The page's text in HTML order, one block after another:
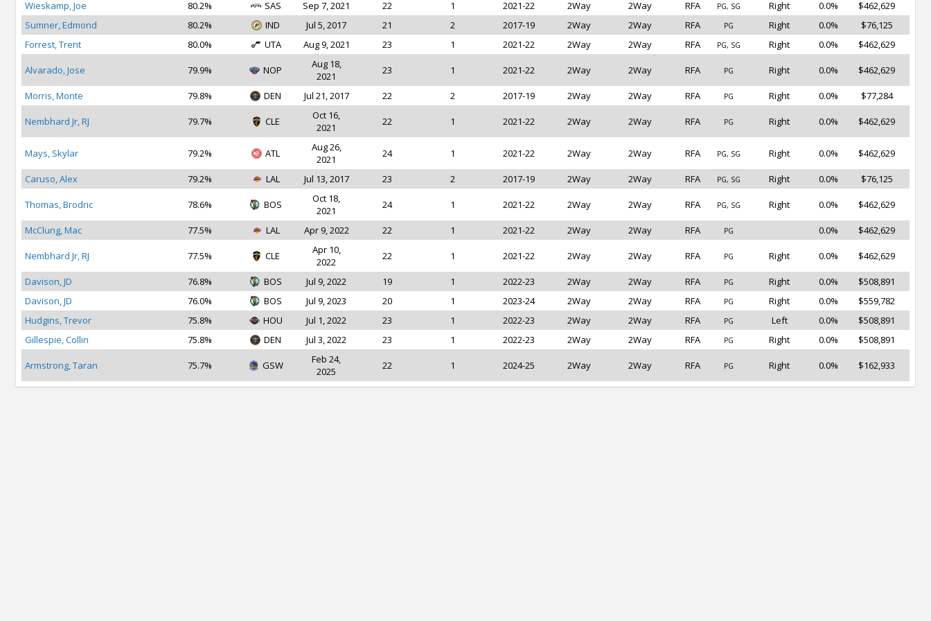
Wieskamp, Joe 80.2% SAS Sep 7, 2021 22 1 2021-22 2Way 2Way RFA PG, SG Right 0.0%
$462,629
Sumner, Edmond
80.2% IND Jul 5, 2017 21 2 2017-19 2Way 2Way RFA PG Right 0.0%
$76,125
Forrest, Trent
80.0% UTA Aug 9, 2021 23 1 2021-22 2Way 2Way RFA PG, SG Right 0.0% $462,629
Alvarado, Jose 79.9% NOP
Aug 18,
2021
23 1 2021-22 2Way 2Way RFA PG Right 0.0% $462,629
Morris, Monte 79.8% DEN Jul 21, 2017 22 2 2017-19 2Way 2Way RFA PG Right 0.0% $77,284
Nembhard Jr, RJ 79.7% CLE
Oct 16,
2021
22 1 2021-22 2Way 2Way RFA PG Right 0.0% $462,629
Mays, Skylar 79.2% ATL
Aug 26,
2021
24 1 2021-22 2Way 2Way RFA PG, SG Right 0.0% $462,629
Caruso, Alex 79.2% LAL Jul 13, 2017 23 2 2017-19 2Way 2Way RFA PG, SG Right 0.0% $76,125
Thomas, Brodric 78.6% BOS
Oct 18,
2021
24 1 2021-22 2Way 2Way RFA PG, SG Right 0.0% $462,629
McClung, Mac 77.5% LAL Apr 9, 2022 22 1 2021-22 2Way 2Way RFA PG 0.0% $462,629
Nembhard Jr, RJ 77.5% CLE
Apr 10,
2022
22 1 2021-22 2Way 2Way RFA PG Right 0.0% $462,629
Davison, JD 76.8% BOS Jul 9, 2022 19 1 2022-23 2Way 2Way RFA PG Right 0.0%
$508,891
Davison, JD
76.0% BOS Jul 9, 2023 20 1 2023-24 2Way 2Way RFA PG Right 0.0%
$559,782
Hudgins, Trevor
75.8% HOU Jul 1, 2022 23 1 2022-23 2Way 2Way RFA PG Left 0.0%
$508,891
Gillespie, Collin
75.8% DEN Jul 3, 2022 23 1 2022-23 2Way 2Way RFA PG Right 0.0% $508,891
Armstrong, Taran 75.7% GSW
Feb 24,
2025
22 1 2024-25 2Way 2Way RFA PG Right 0.0% $162,933